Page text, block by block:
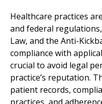
Healthcare practices
and federal
Law, and the Anti-
compliance with
crucial to avoid legal
practice’s reputation.
patient records,